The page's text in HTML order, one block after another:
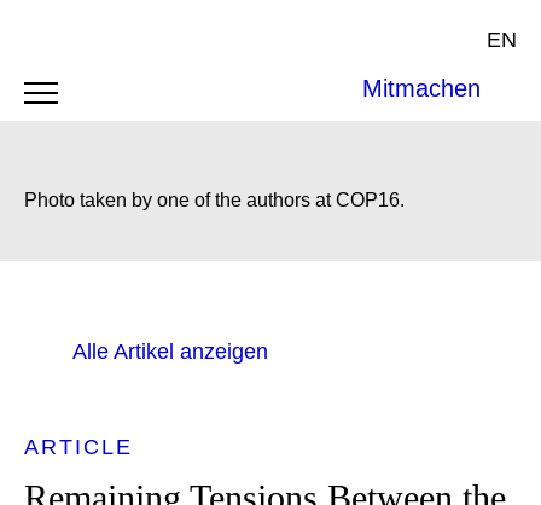
EN
Mitmachen
Photo taken by one of the authors at COP16.
Alle Artikel anzeigen
ARTICLE